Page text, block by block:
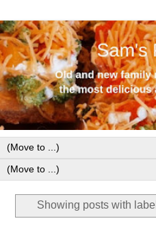
Showing posts with label